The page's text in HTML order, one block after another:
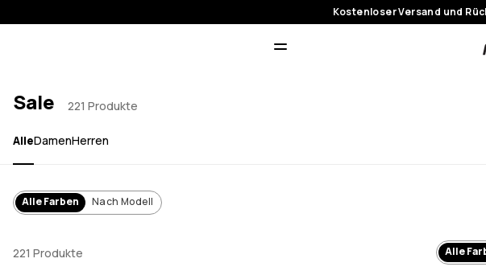
Kostenloser Versand und
Sale 221 Produkte
AlleDamenHerren
Alle Farben Nach Modell
221 Produkte Alle